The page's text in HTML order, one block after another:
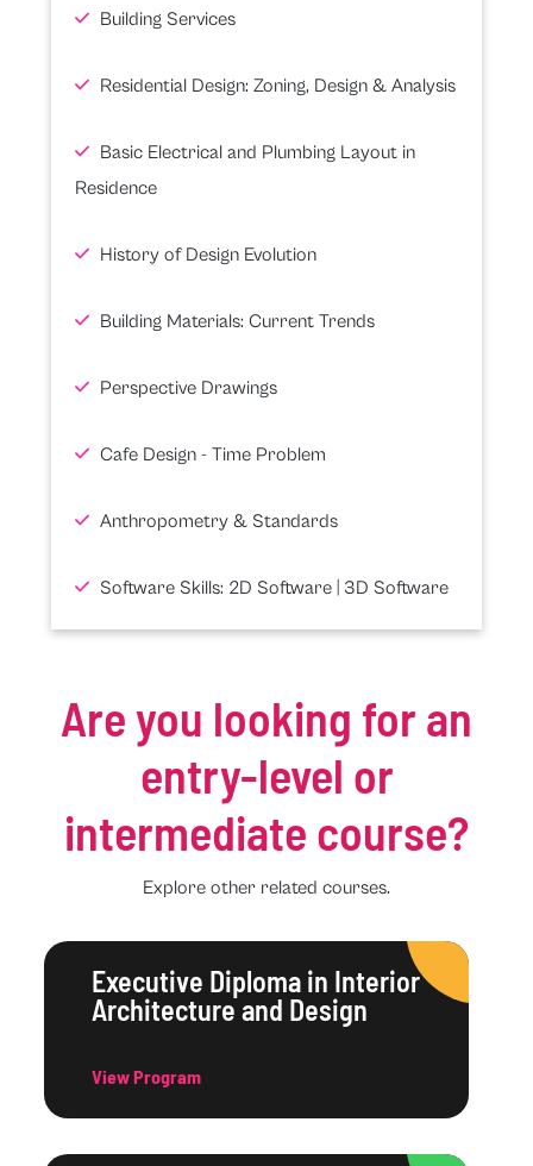
Building Services
Residential Design: Zoning, Design & Analysis
Basic Electrical and Plumbing Layout in
Residence
History of Design Evolution
Building Materials: Current Trends
Perspective Drawings
Cafe Design - Time Problem
Anthropometry & Standards
Software Skills: 2D Software | 3D Software
Are you looking for an
entry-level or
intermediate course?
Explore other related courses.
Executive Diploma in Interior
Architecture and Design
View Program